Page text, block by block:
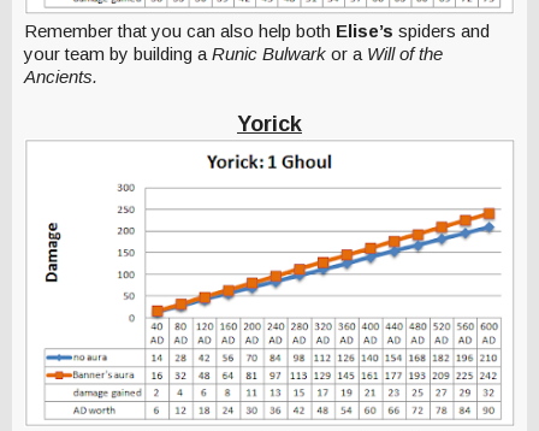
Remember that you can also help both Elise’s spiders and
your team by building a Runic Bulwark or a Will of the
Ancients.
Yorick